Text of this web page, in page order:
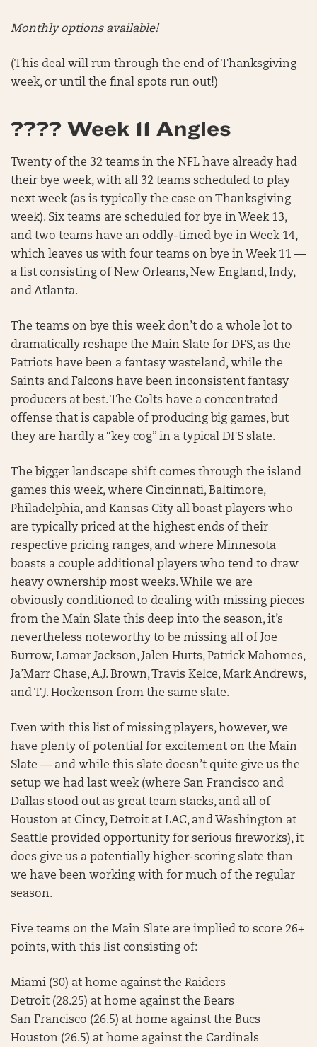
Monthly options available!
(This deal will run through the end of Thanksgiving
week, or until the final spots run out!)
???? Week 11 Angles
Twenty of the 32 teams in the NFL have already had
their bye week, with all 32 teams scheduled to play
next week (as is typically the case on Thanksgiving
week). Six teams are scheduled for bye in Week 13,
and two teams have an oddly-timed bye in Week 14,
which leaves us with four teams on bye in Week 11 —
a list consisting of New Orleans, New England, Indy,
and Atlanta.
The teams on bye this week don’t do a whole lot to
dramatically reshape the Main Slate for DFS, as the
Patriots have been a fantasy wasteland, while the
Saints and Falcons have been inconsistent fantasy
producers at best. The Colts have a concentrated
offense that is capable of producing big games, but
they are hardly a “key cog” in a typical DFS slate.
The bigger landscape shift comes through the island
games this week, where Cincinnati, Baltimore,
Philadelphia, and Kansas City all boast players who
are typically priced at the highest ends of their
respective pricing ranges, and where Minnesota
boasts a couple additional players who tend to draw
heavy ownership most weeks. While we are
obviously conditioned to dealing with missing pieces
from the Main Slate this deep into the season, it’s
nevertheless noteworthy to be missing all of Joe
Burrow, Lamar Jackson, Jalen Hurts, Patrick Mahomes,
Ja’Marr Chase, A.J. Brown, Travis Kelce, Mark Andrews,
and T.J. Hockenson from the same slate.
Even with this list of missing players, however, we
have plenty of potential for excitement on the Main
Slate — and while this slate doesn’t quite give us the
setup we had last week (where San Francisco and
Dallas stood out as great team stacks, and all of
Houston at Cincy, Detroit at LAC, and Washington at
Seattle provided opportunity for serious fireworks), it
does give us a potentially higher-scoring slate than
we have been working with for much of the regular
season.
Five teams on the Main Slate are implied to score 26+
points, with this list consisting of:
Miami (30) at home against the Raiders
Detroit (28.25) at home against the Bears
San Francisco (26.5) at home against the Bucs
Houston (26.5) at home against the Cardinals